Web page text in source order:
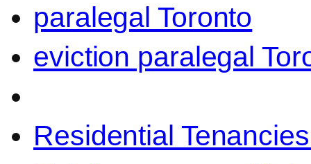
paralegal Toronto
eviction paralegal
Residential